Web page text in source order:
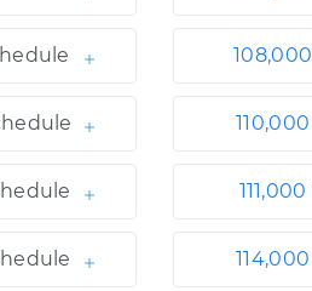
108,000
110,000
111,000
114,000